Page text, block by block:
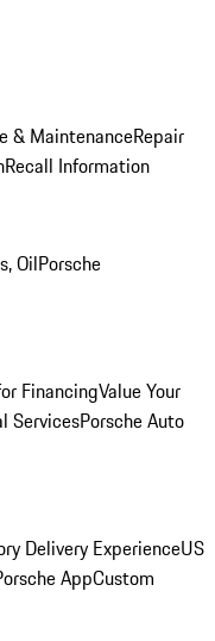
& MaintenanceRepair
Recall Information
OilPorsche
FinancingValue Your
ServicesPorsche Auto
Delivery ExperienceUS
AppCustom